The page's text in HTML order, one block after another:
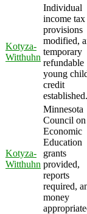
Kotyza-
Witthuhn
Individual
income tax
provisions
modified,
temporary
refundable
young
credit
established.
Kotyza-
Witthuhn
Minnesota
Council on
Economic
Education
grants
provided,
reports
required,
money